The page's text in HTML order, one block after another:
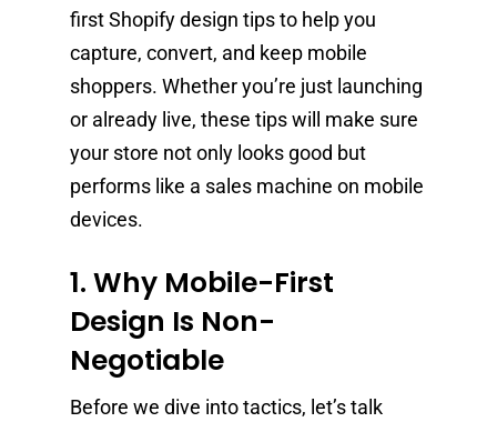
first Shopify design tips to help you
capture, convert, and keep mobile
shoppers. Whether you’re just launching
or already live, these tips will make sure
your store not only looks good but
performs like a sales machine on mobile
devices.
1. Why Mobile-First
Design Is Non-
Negotiable
Before we dive into tactics, let’s talk